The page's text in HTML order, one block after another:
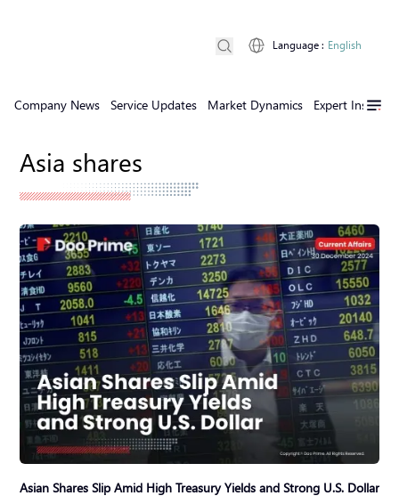
Company News Service Updates Market Dynamics Expert Insights
Language : English
Asia shares
Asian Shares Slip Amid High Treasury Yields and Strong U.S. Dollar